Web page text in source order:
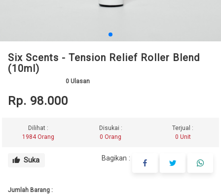
Six Scents - Tension Relief Roller Blend
(10ml)
0 Ulasan
Rp. 98.000
Dilihat :
1984 Orang
Disukai :
0 Orang
Terjual :
0 Unit
thumb_up Suka Bagikan :
Jumlah Barang :